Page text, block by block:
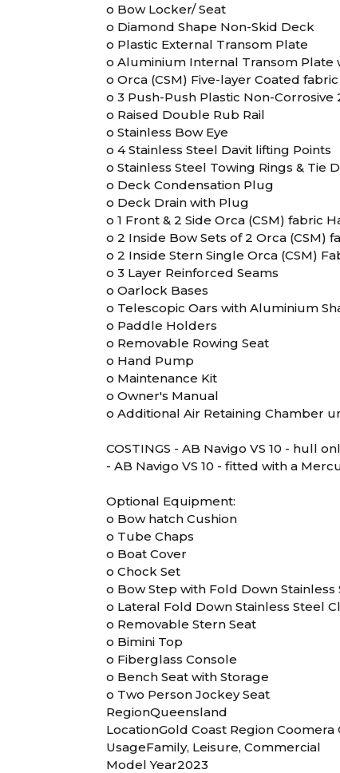
o Bow Locker/ Seat
o Diamond Shape Non-Skid Deck
o Plastic External Transom Plate
o Aluminium Internal Transom Plate
o Orca (CSM) Five-layer Coated fabric
o 3 Push-Push Plastic Non-Corrosive
o Raised Double Rub Rail
o Stainless Bow Eye
o 4 Stainless Steel Davit lifting Points
o Stainless Steel Towing Rings & Tie
o Deck Condensation Plug
o Deck Drain with Plug
o 1 Front & 2 Side Orca (CSM) fabric
o 2 Inside Bow Sets of 2 Orca (CSM)
o 2 Inside Stern Single Orca (CSM)
o 3 Layer Reinforced Seams
o Oarlock Bases
o Telescopic Oars with Aluminium
o Paddle Holders
o Removable Rowing Seat
o Hand Pump
o Maintenance Kit
o Owner's Manual
o Additional Air Retaining Chamber
COSTINGS - AB Navigo VS 10 - hull
- AB Navigo VS 10 - fitted with a
Optional Equipment:
o Bow hatch Cushion
o Tube Chaps
o Boat Cover
o Chock Set
o Bow Step with Fold Down Stainless
o Lateral Fold Down Stainless Steel
o Removable Stern Seat
o Bimini Top
o Fiberglass Console
o Bench Seat with Storage
o Two Person Jockey Seat
RegionQueensland
LocationGold Coast Region Coomera
UsageFamily, Leisure, Commercial
Model Year2023